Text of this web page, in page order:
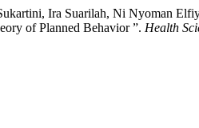
Ira Suarilah, Ni Nyoman
of Planned Behavior ”. Health